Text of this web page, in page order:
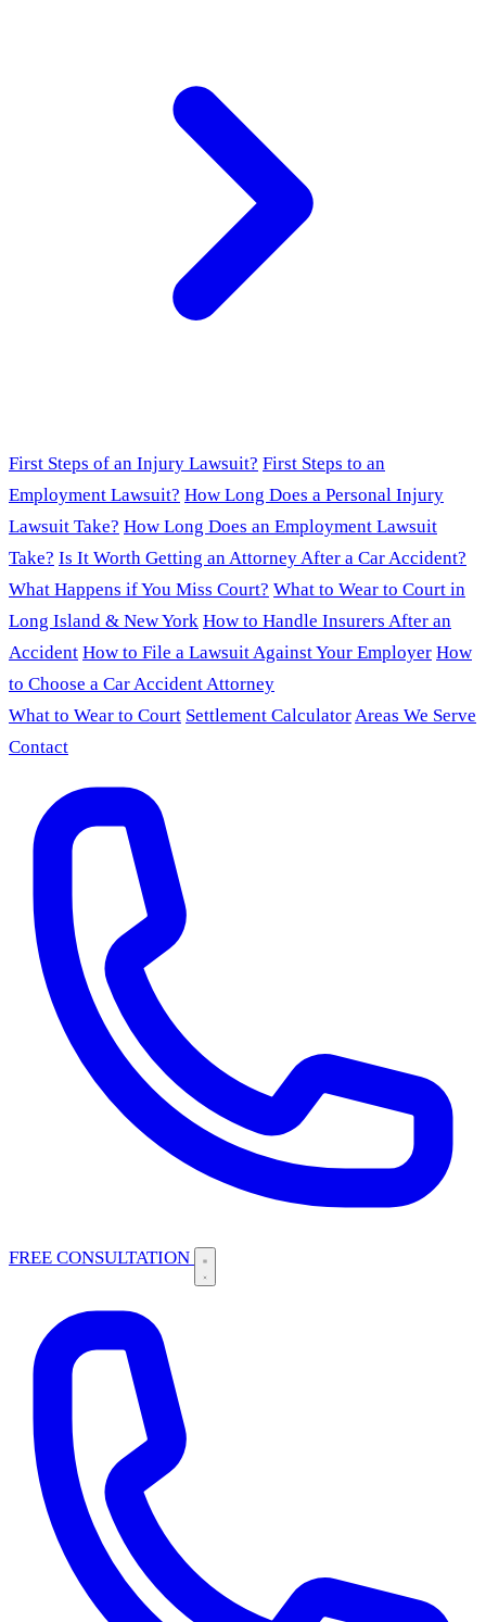
First Steps of an Injury Lawsuit? First Steps to an
Employment Lawsuit? How Long Does a Personal Injury
Lawsuit Take? How Long Does an Employment Lawsuit
Take? Is It Worth Getting an Attorney After a Car Accident?
What Happens if You Miss Court? What to Wear to Court in
Long Island & New York How to Handle Insurers After an
Accident How to File a Lawsuit Against Your Employer How
to Choose a Car Accident Attorney
What to Wear to Court Settlement CalculatorAreas We Serve
Contact
FREE CONSULTATION